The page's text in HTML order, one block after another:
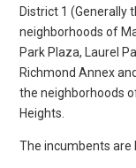
District 1 (Generally
neighborhoods of
Park Plaza, Laurel
Richmond Annex
the neighborhoods
Heights.
The incumbents are